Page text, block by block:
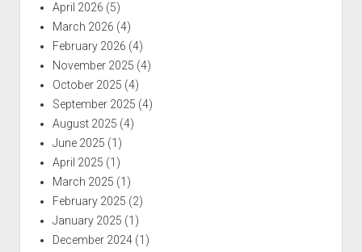
April 2026 (5)
March 2026 (4)
February 2026 (4)
November 2025 (4)
October 2025 (4)
September 2025 (4)
August 2025 (4)
June 2025 (1)
April 2025 (1)
March 2025 (1)
February 2025 (2)
January 2025 (1)
December 2024(1)